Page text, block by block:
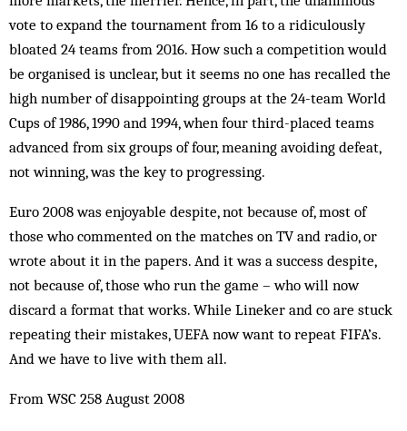
vote to expand the tournament from 16 to a ridiculously
bloated 24 teams from 2016. How such a competition would
be organised is unclear, but it seems no one has recalled the
high number of disappointing groups at the 24-team World
Cups of 1986, 1990 and 1994, when four third-placed teams
advanced from six groups of four, meaning avoiding defeat,
not winning, was the key to progressing.
Euro 2008 was enjoyable despite, not because of, most of
those who commented on the matches on TV and radio, or
wrote about it in the papers. And it was a success despite,
not because of, those who run the game – who will now
discard a format that works. While Lineker and co are stuck
repeating their mistakes, UEFA now want to repeat FIFA’s.
And we have to live with them all.
From WSC 258 August 2008